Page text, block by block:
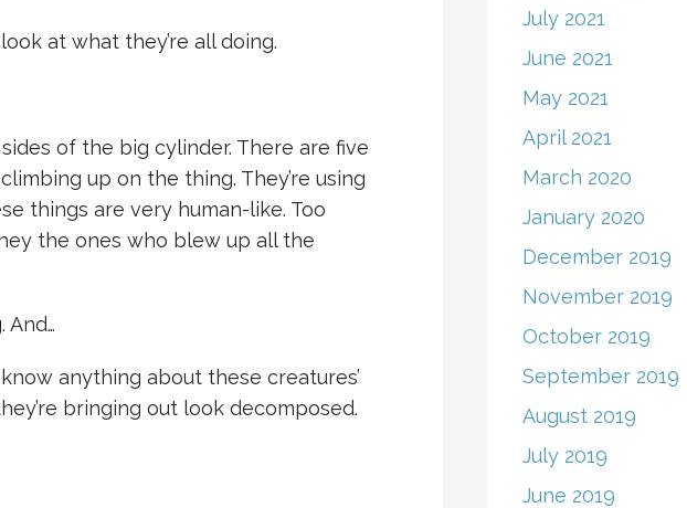
at what they’re all doing.
of the big cylinder. There are five
up on the thing. They’re using
things are very human-like. Too
the ones who blew up all the
And…
anything about these creatures’
bringing out look decomposed.
July 2021
June 2021
May 2021
April 2021
March 2020
January 2020
December 2019
November 2019
October 2019
September 2019
August 2019
July 2019
June 2019